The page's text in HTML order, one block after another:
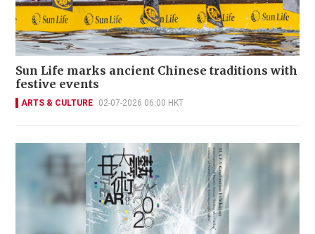
Sun Life marks ancient Chinese traditions with
festive events
ARTS & CULTURE 02-07-2026 06:00 HKT